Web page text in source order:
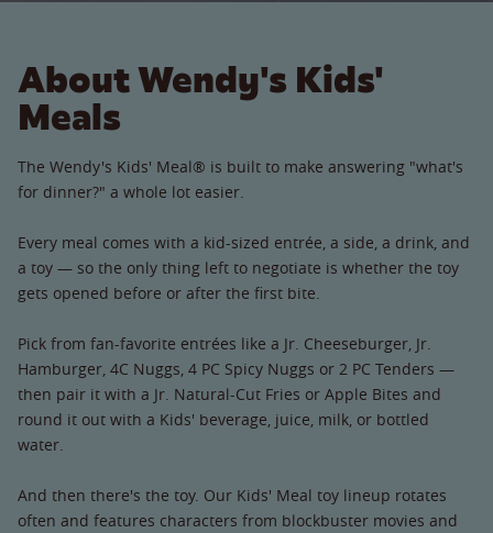
About Wendy's Kids'
Meals
The Wendy's Kids' Meal® is built to make answering "what's
for dinner?" a whole lot easier.
Every meal comes with a kid-sized entrée, a side, a drink, and
a toy — so the only thing left to negotiate is whether the toy
gets opened before or after the first bite.
Pick from fan-favorite entrées like a Jr. Cheeseburger, Jr.
Hamburger, 4C Nuggs, 4 PC Spicy Nuggs or 2 PC Tenders —
then pair it with a Jr. Natural-Cut Fries or Apple Bites and
round it out with a Kids' beverage, juice, milk, or bottled
water.
And then there's the toy. Our Kids' Meal toy lineup rotates
often and features characters from blockbuster movies and